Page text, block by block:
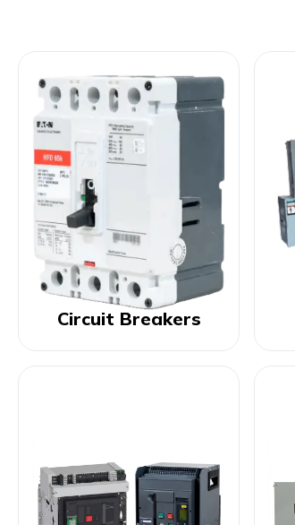
Circuit Breakers